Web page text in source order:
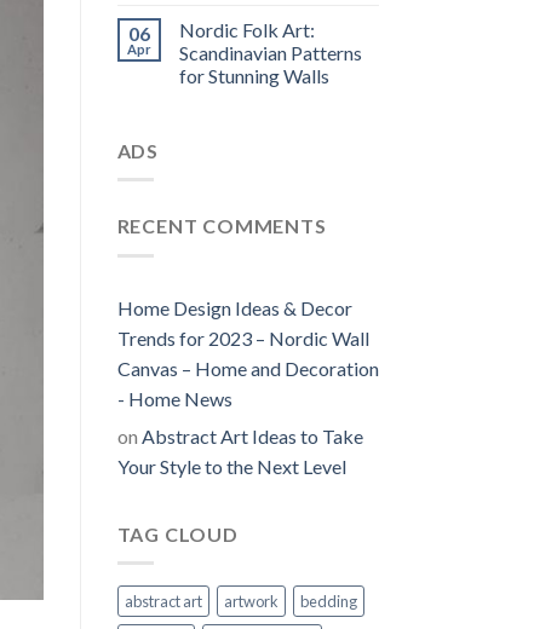
06
Apr
Nordic Folk Art:
Scandinavian Patterns
for Stunning Walls
ADS
RECENT COMMENTS
Home Design Ideas & Decor
Trends for 2023 – Nordic Wall
Canvas – Home and Decoration
- Home News
on Abstract Art Ideas to Take
Your Style to the Next Level
TAG CLOUD
abstract art artwork
bedding